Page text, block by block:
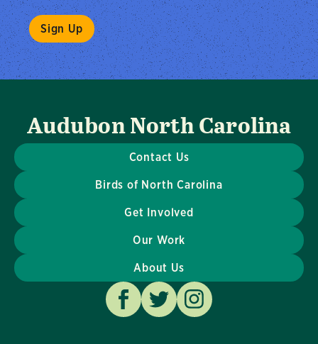
Audubon North Carolina
Contact Us
Birds of North Carolina
Get Involved
Our Work
About Us